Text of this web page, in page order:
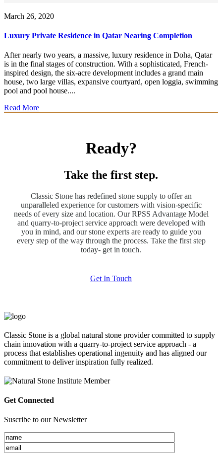
March 26, 2020
Luxury Private Residence in Qatar Nearing Completion
After nearly two years, a massive, luxury residence in Doha, Qatar
is in the final stages of construction. With a sophisticated, French-
inspired design, the six-acre development includes a grand main
house, two large villas, expansive courtyard, open loggia, swimming
pool and pool house....
Read More
Ready?
Take the first step.
Classic Stone has redefined stone supply to offer an
unparalleled experience for customers with vision-specific
needs of every size and location. Our RPSS Advantage Model
and quarry-to-project service approach were developed with
you in mind, and our stone experts are ready to guide you
every step of the way through the process. Take the first step
today- get in touch.
Get In Touch
Classic Stone is a global natural stone provider committed to supply
chain innovation with a quarry-to-project service approach - a
process that establishes operational ingenuity and has aligned our
commitment to deliver inspiration fully realized.
Get Connected
Suscribe to our Newsletter